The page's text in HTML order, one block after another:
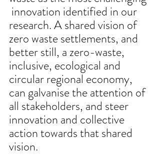
innovation identified in our
research. A shared vision of
zero waste settlements, and
better still, a zero-waste,
inclusive, ecological and
circular regional economy,
can galvanise the attention of
all stakeholders, and steer
innovation and collective
action towards that shared
vision.